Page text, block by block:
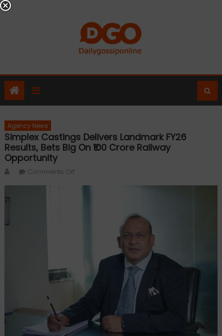
Skip
Agency News
Simplex Castings Delivers Landmark FY26
Results, Bets Big On ₹100 Crore Railway
Opportunity
AuthorComments Offon
Crore
Railway
Opportunity